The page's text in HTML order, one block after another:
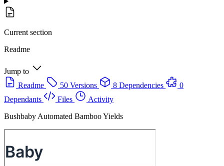
Current section
Readme
Jump to
Readme
50 Versions 8 Dependencies
0
Dependants
Files
Activity
Bushbaby Automated Bamboo Yields